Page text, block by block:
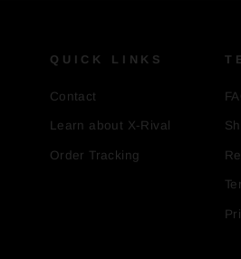
QUICK LINKS
Contact
Learn about X-Rival
Order Tracking